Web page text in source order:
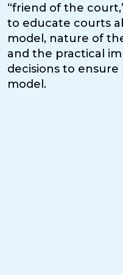
“friend of the
to educate courts
model, nature of
and the practical
decisions to
model.